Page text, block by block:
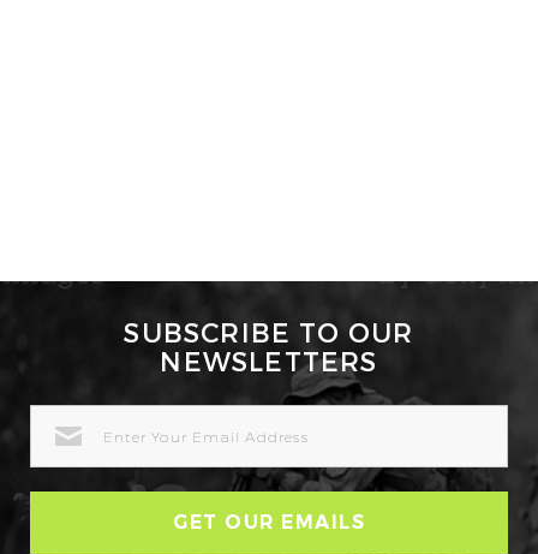
SUBSCRIBE TO OUR
NEWSLETTERS
ADDRESS